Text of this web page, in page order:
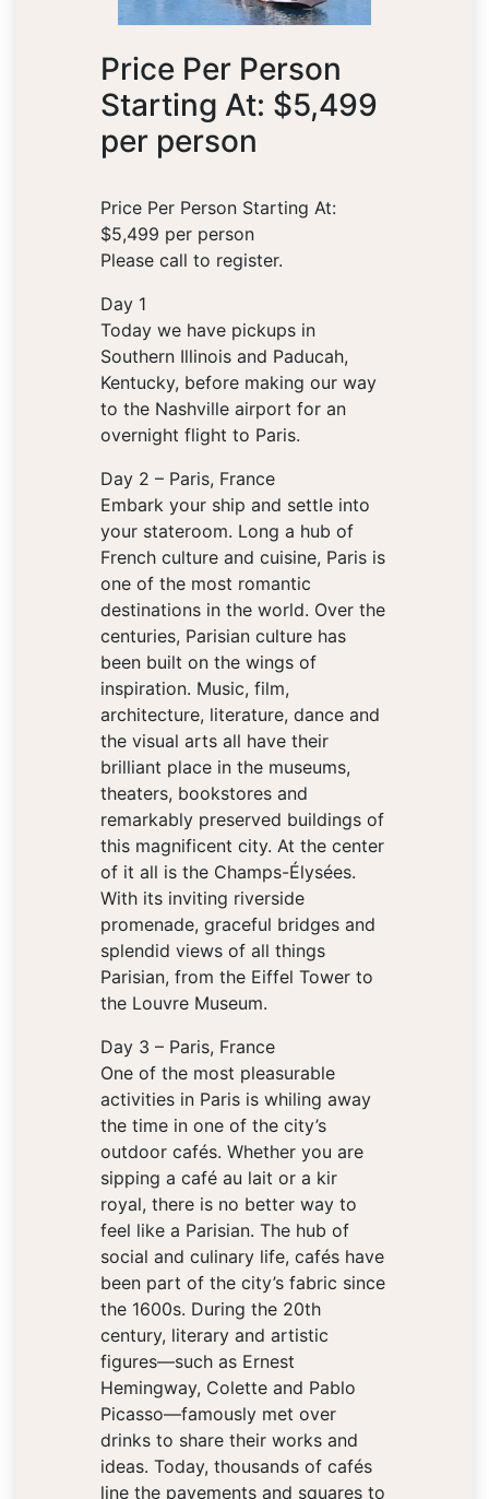
Price Per Person
Starting At: $5,499
per person
Price Per Person Starting At:
$5,499 per person
Please call to register.
Day 1
Today we have pickups in
Southern Illinois and Paducah,
Kentucky, before making our way
to the Nashville airport for an
overnight flight to Paris.
Day 2 – Paris, France
Embark your ship and settle into
your stateroom. Long a hub of
French culture and cuisine, Paris is
one of the most romantic
destinations in the world. Over the
centuries, Parisian culture has
been built on the wings of
inspiration. Music, film,
architecture, literature, dance and
the visual arts all have their
brilliant place in the museums,
theaters, bookstores and
remarkably preserved buildings of
this magnificent city. At the center
of it all is the Champs-Élysées.
With its inviting riverside
promenade, graceful bridges and
splendid views of all things
Parisian, from the Eiffel Tower to
the Louvre Museum.
Day 3 – Paris, France
One of the most pleasurable
activities in Paris is whiling away
the time in one of the city’s
outdoor cafés. Whether you are
sipping a café au lait or a kir
royal, there is no better way to
feel like a Parisian. The hub of
social and culinary life, cafés have
been part of the city’s fabric since
the 1600s. During the 20th
century, literary and artistic
figures—such as Ernest
Hemingway, Colette and Pablo
Picasso—famously met over
drinks to share their works and
ideas. Today, thousands of cafés
line the pavements and squares to